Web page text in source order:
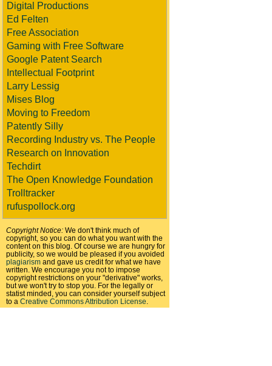
Digital Productions
Ed Felten
Free Association
Gaming with Free Software
Google Patent Search
Intellectual Footprint
Larry Lessig
Mises Blog
Moving to Freedom
Patently Silly
Recording Industry vs. The People
Research on Innovation
Techdirt
The Open Knowledge Foundation
Trolltracker
rufuspollock.org
Copyright Notice: We don't think much of
copyright, so you can do what you want with the
content on this blog. Of course we are hungry for
publicity, so we would be pleased if you avoided
plagiarism and gave us credit for what we have
written. We encourage you not to impose
copyright restrictions on your "derivative" works,
but we won't try to stop you. For the legally or
statist minded, you can consider yourself subject
to a Creative Commons Attribution License